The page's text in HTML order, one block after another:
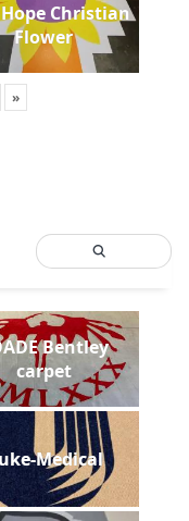
Christian
Flower
»
Bentley
carpet
Medical